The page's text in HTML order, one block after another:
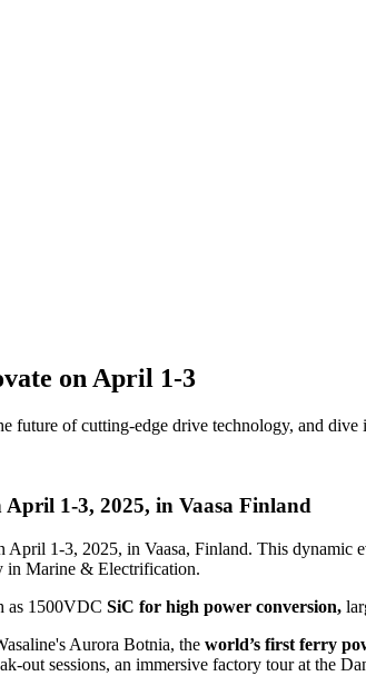
on April 1-3
future of cutting-edge drive technology, and
1-3, 2025, in Vaasa Finland
April 1-3, 2025, in Vaasa, Finland. This dynamic
in Marine & Electrification.
as 1500VDC SiC for high power conversion,
Aurora Botnia, the world’s first ferry
out sessions, an immersive factory tour at the